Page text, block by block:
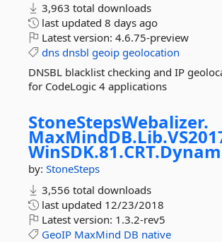
3,963 total downloads
last updated 8 days ago
Latest version: 4.6.75-preview
dns dnsbl geoip geolocation
DNSBL blacklist checking and IP
for CodeLogic 4 applications
StoneStepsWebalizer.
MaxMindDB.Lib.
WinSDK.81.CRT.
by: StoneSteps
3,556 total downloads
last updated 12/23/2018
Latest version: 1.3.2-rev5
GeoIP MaxMind DB native